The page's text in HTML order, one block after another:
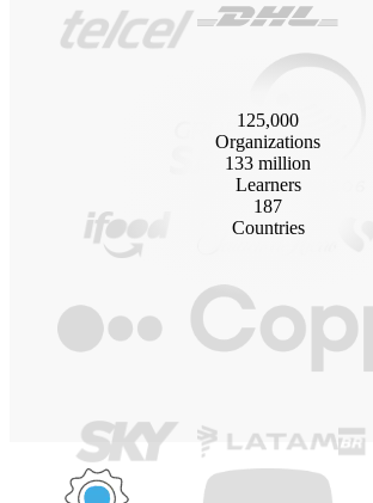
125,000
Organizations
133 million
Learners
187
Countries